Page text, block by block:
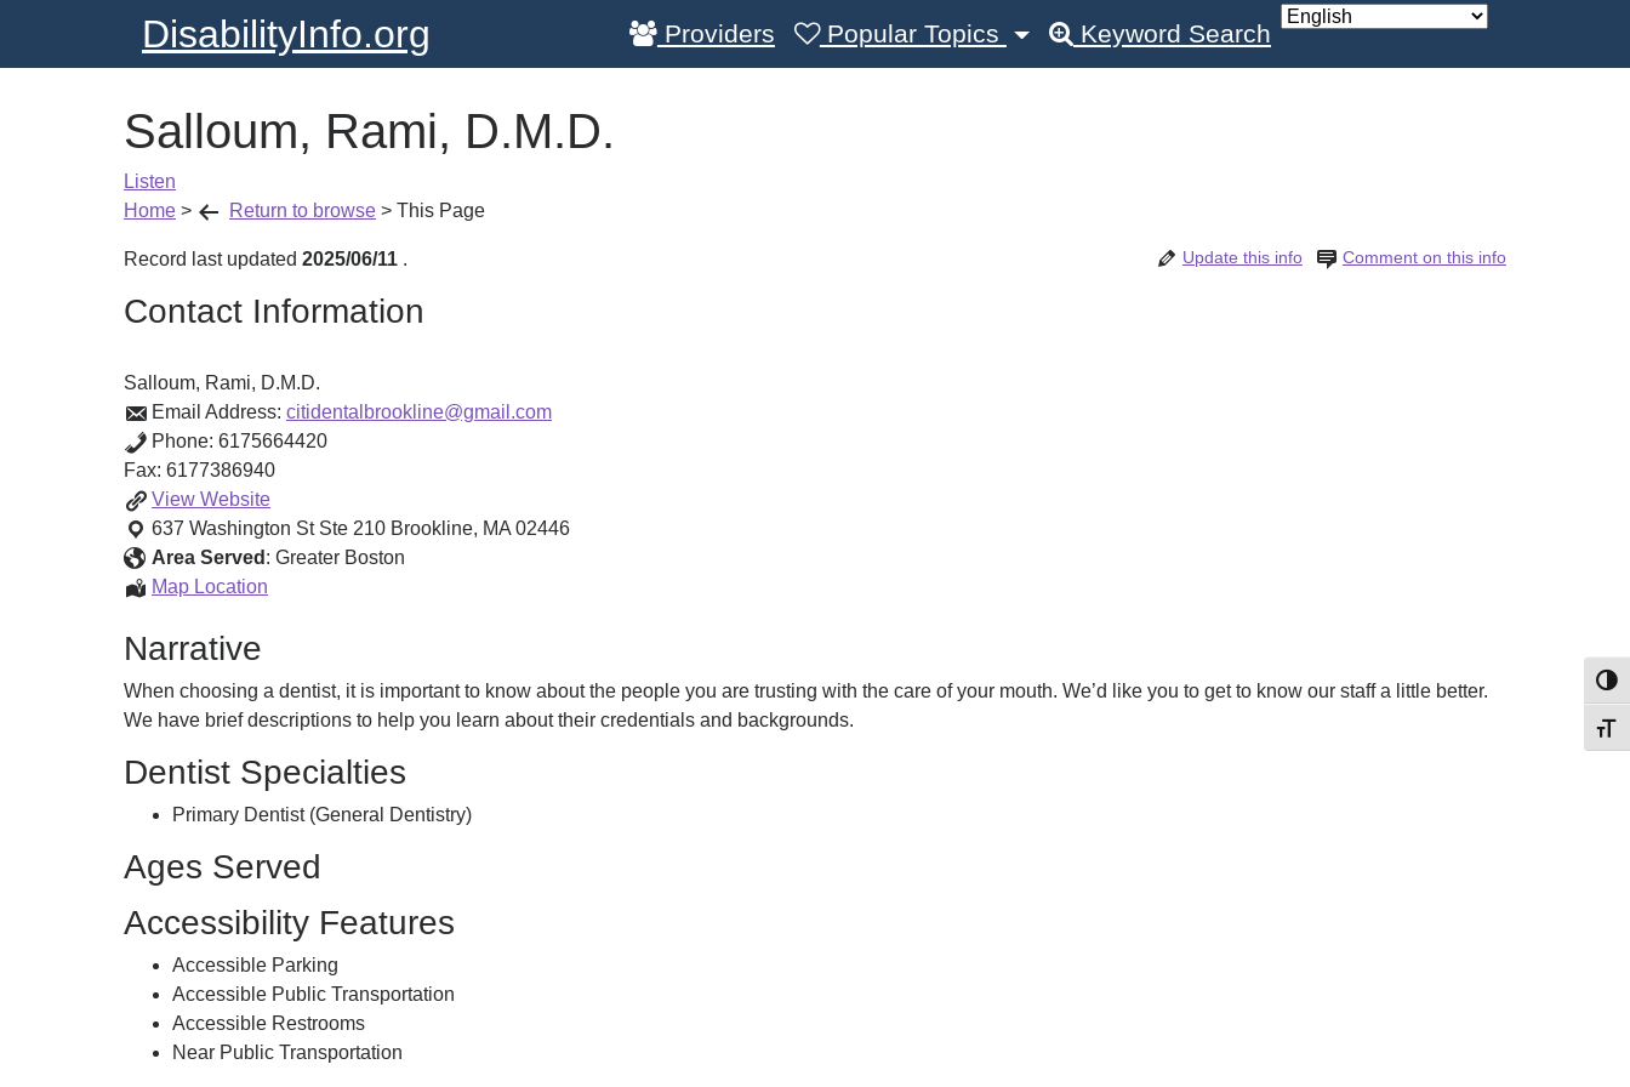
DisabilityInfo.org Providers Popular Topics Keyword Search
Salloum, Rami, D.M.D.
Listen
Home > Return to browse > This Page
Record last updated 2025/06/11 Comment on this info
. Update this info
Contact Information
Salloum, Rami, D.M.D.
Email Address: citidentalbrookline@gmail.com
Phone: 6175664420
Fax: 6177386940
View Salloum,
Rami,
D.M.D.
Website
637 Washington St Ste 210 Brookline, MA 02446
Area Served : Greater Boston
Map Location
Narrative
When choosing a dentist, it is important to know about the people you are trusting with the care of your mouth. We’d like you to get to know our staff a little better.
We have brief descriptions to help you learn about their credentials and backgrounds.
Dentist Specialties
Primary Dentist (General Dentistry)
Ages Served
Accessibility Features
Accessible Parking
Accessible Public Transportation
Accessible Restrooms
Near Public Transportation